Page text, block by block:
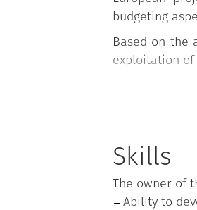
budgeting
Based on the
exploitation of
Skills
The owner of
Ability to